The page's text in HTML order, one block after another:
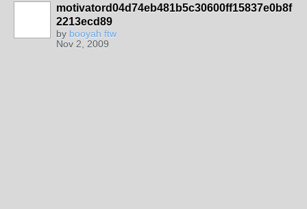
motivatord04d74eb481b5c30600ff15837e0b8f
2213ecd89
by booyah ftw
Nov 2, 2009